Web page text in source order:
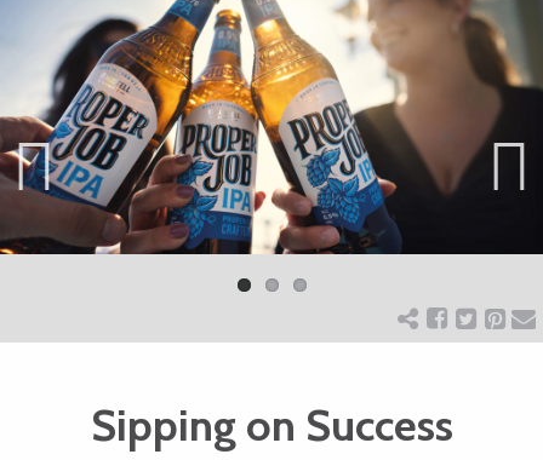
STAY
HOME
ART
CHARITY
WEDDINGS
DOGS
ous
Sipping on Success